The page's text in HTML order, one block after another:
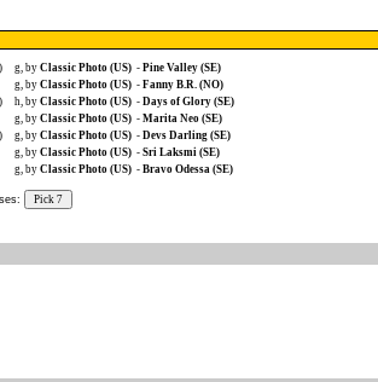
g, by Classic Photo (US) - Pine Valley (SE)
g, by Classic Photo (US) - Fanny B.R. (NO)
h, by Classic Photo (US) - Days of Glory (SE)
g, by Classic Photo (US) - Marita Neo (SE)
g, by Classic Photo (US) - Devs Darling (SE)
g, by Classic Photo (US) - Sri Laksmi (SE)
g, by Classic Photo (US) - Bravo Odessa (SE)
Pick 7